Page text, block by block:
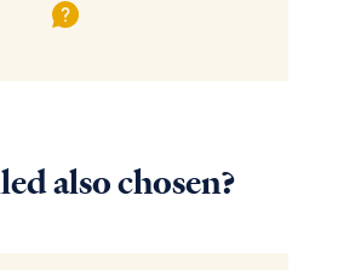
also chosen?